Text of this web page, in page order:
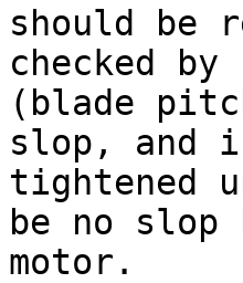
should be
checked
(blade
slop, and
tightened
be no slop
motor.